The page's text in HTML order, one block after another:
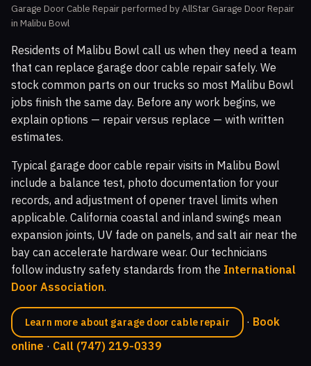
Garage Door Cable Repair performed by AllStar Garage Door Repair
in Malibu Bowl
Residents of Malibu Bowl call us when they need a team
that can replace garage door cable repair safely. We
stock common parts on our trucks so most Malibu Bowl
jobs finish the same day. Before any work begins, we
explain options — repair versus replace — with written
estimates.
Typical garage door cable repair visits in Malibu Bowl
include a balance test, photo documentation for your
records, and adjustment of opener travel limits when
applicable. California coastal and inland swings mean
expansion joints, UV fade on panels, and salt air near the
bay can accelerate hardware wear. Our technicians
follow industry safety standards from the International
Door Association.
Learn more about garage door cable repair · Book
online · Call (747) 219-0339